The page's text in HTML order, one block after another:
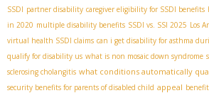
SSDI partner disability caregiver eligibility for SSDI benefits
in 2020 multiple disability benefits SSDI vs. SSI 2025 Los
virtual health SSDI claims can i get disability for asthma
qualify for disability us what is non mosaic down syndrome
sclerosing cholangitis what conditions automatically
security benefits for parents of disabled child appeal